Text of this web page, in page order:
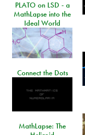
PLATO on LSD - a
MathLapse into the
Ideal World
Connect the Dots
MathLapse: The